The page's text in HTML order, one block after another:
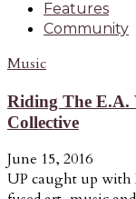
Features
Community
Music
Riding The E.A.
Collective
June 15, 2016
UP caught up with